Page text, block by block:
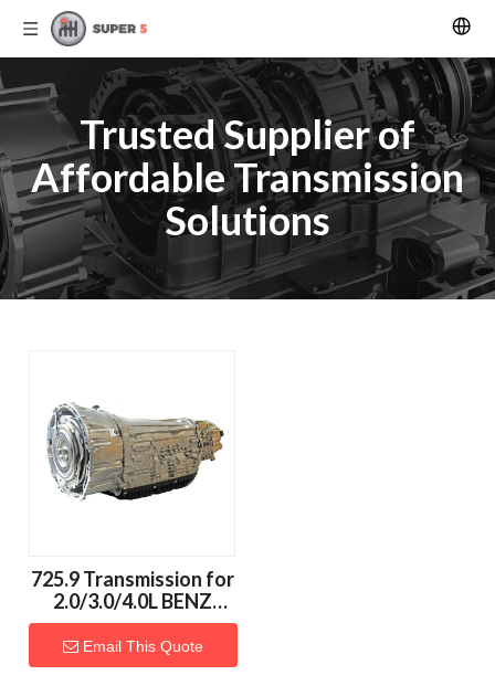
Trusted Supplier of
Affordable Transmission
Solutions
725.9 Transmission for
2.0/3.0/4.0L BENZ
Vehicles
Email This Quote